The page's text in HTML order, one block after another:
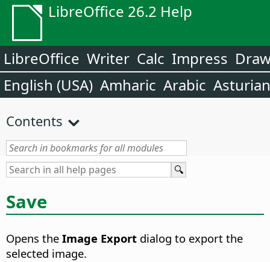
LibreOffice 26.2 Help
LibreOffice Writer Calc Impress
English (USA) Amharic Arabic Asturian
Contents
Save
Opens the Image Export dialog to export the
selected image.